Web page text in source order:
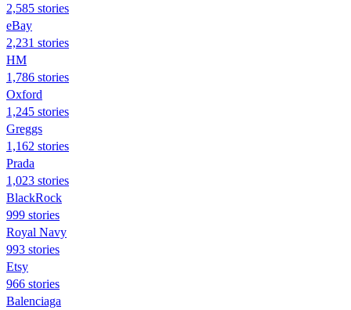
2,585 stories
eBay
2,231 stories
HM
1,786 stories
Oxford
1,245 stories
Greggs
1,162 stories
Prada
1,023 stories
BlackRock
999 stories
Royal Navy
993 stories
Etsy
966 stories
Balenciaga